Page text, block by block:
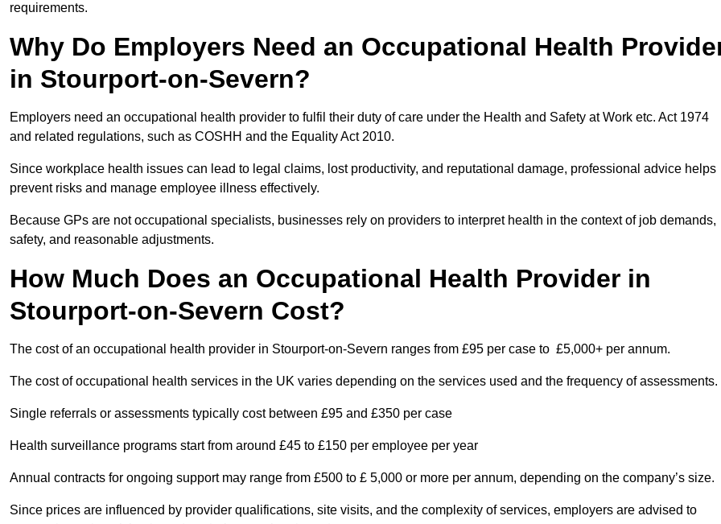
requirements.
Why Do Employers Need an Occupational Health
in Stourport-on-Severn?
Employers need an occupational health provider to fulfil their duty of care under the Health and Safety at Work etc. Act 1974
and related regulations, such as COSHH and the Equality Act 2010.
Since workplace health issues can lead to legal claims, lost productivity, and reputational damage, professional advice helps
prevent risks and manage employee illness effectively.
Because GPs are not occupational specialists, businesses rely on providers to interpret health in the context of job demands,
safety, and reasonable adjustments.
How Much Does an Occupational Health Provider in
Stourport-on-Severn Cost?
The cost of an occupational health provider in Stourport-on-Severn ranges from £95 per case to £5,000+ per annum.
The cost of occupational health services in the UK varies depending on the services used and the frequency of assessments.
Single referrals or assessments typically cost between £95 and £350 per case
Health surveillance programs start from around £45 to £150 per employee per year
Annual contracts for ongoing support may range from £500 to £ 5,000 or more per annum, depending on the company’s size.
Since prices are influenced by provider qualifications, site visits, and the complexity of services, employers are advised to